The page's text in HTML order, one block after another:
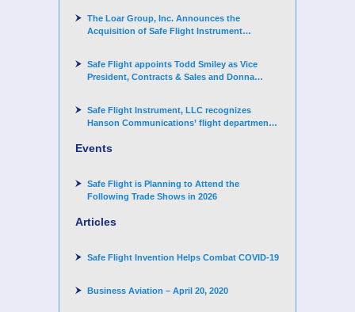
The Loar Group, Inc. Announces the
Acquisition of Safe Flight Instrument
Safe Flight appoints Todd Smiley as Vice
President, Contracts & Sales and Donna
Safe Flight Instrument, LLC recognizes
Hanson Communications’ flight department
Events
Safe Flight is Planning to Attend the
Following Trade Shows in 2026
Articles
Safe Flight Invention Helps Combat COVID‐19
Business Aviation – April 20, 2020